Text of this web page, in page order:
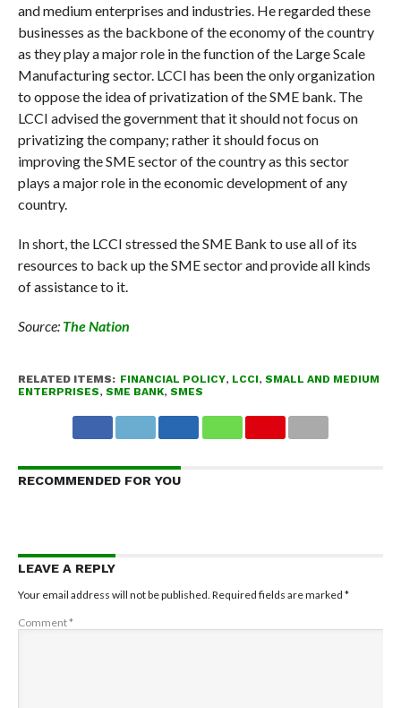
and medium enterprises and industries. He regarded these
businesses as the backbone of the economy of the country
as they play a major role in the function of the Large Scale
Manufacturing sector. LCCI has been the only organization
to oppose the idea of privatization of the SME bank. The
LCCI advised the government that it should not focus on
privatizing the company; rather it should focus on
improving the SME sector of the country as this sector
plays a major role in the economic development of any
country.
In short, the LCCI stressed the SME Bank to use all of its
resources to back up the SME sector and provide all kinds
of assistance to it.
Source: The Nation
RELATED ITEMS: FINANCIAL POLICY, LCCI, SMALL AND MEDIUM
ENTERPRISES, SME BANK, SMES
RECOMMENDED FOR YOU
LEAVE A REPLY
Your email address will not be published. Required fields are marked *
Comment*